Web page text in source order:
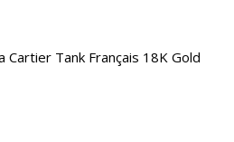
Cartier Tank Français 18K Gold